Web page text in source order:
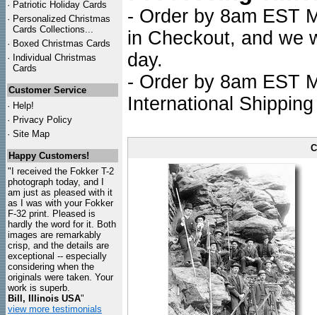
· Patriotic Holiday Cards
· Personalized Christmas
Cards Collections...
· Boxed Christmas Cards
· Individual Christmas
Cards
Customer Service
· Help!
· Privacy Policy
· Site Map
Happy Customers!
"I received the Fokker T-2
photograph today, and I
am just as pleased with it
as I was with your Fokker
F-32 print. Pleased is
hardly the word for it. Both
images are remarkably
crisp, and the details are
exceptional -- especially
considering when the
originals were taken. Your
work is superb.
Bill, Illinois USA"
view more testimonials
- Order by 8am EST
in Checkout, and we
day.
- Order by 8am EST
International